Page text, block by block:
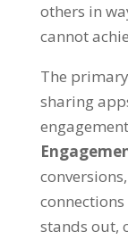
others in
cannot
The
sharing
conversions,
stands out,